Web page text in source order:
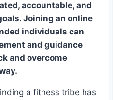
accountable, and
Joining an online
individuals can
and guidance
and overcome
a fitness tribe has